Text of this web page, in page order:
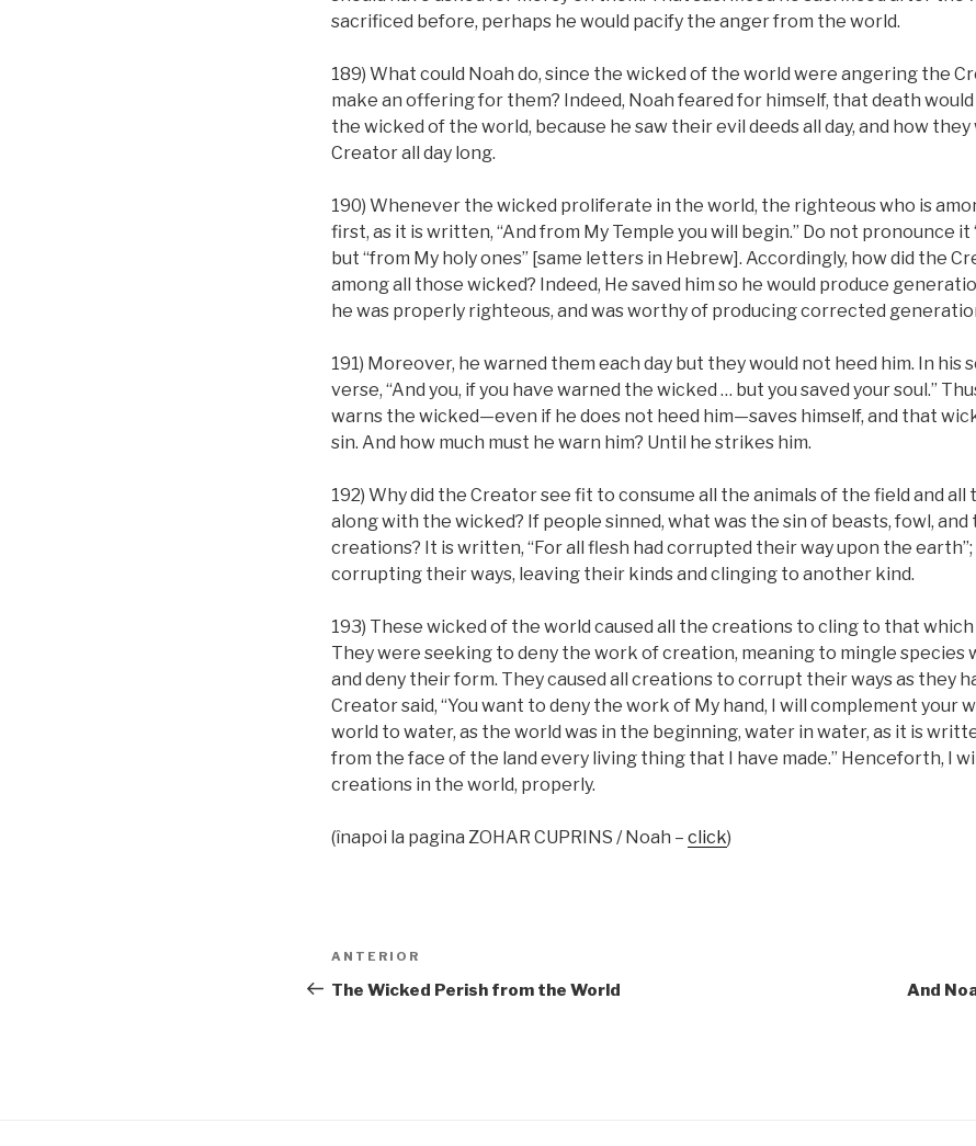
sacrificed before, perhaps he would pacify the anger from the world.
189) What could Noah do, since the wicked of the world were angering the
make an offering for them? Indeed, Noah feared for himself, that death
the wicked of the world, because he saw their evil deeds all day, and how
Creator all day long.
190) Whenever the wicked proliferate in the world, the righteous who is
first, as it is written, “And from My Temple you will begin.” Do not pronounce it
but “from My holy ones” [same letters in Hebrew]. Accordingly, how did the
among all those wicked? Indeed, He saved him so he would produce
he was properly righteous, and was worthy of producing corrected
191) Moreover, he warned them each day but they would not heed him. In his
verse, “And you, if you have warned the wicked … but you saved your soul.”
warns the wicked—even if he does not heed him—saves himself, and that
sin. And how much must he warn him? Until he strikes him.
192) Why did the Creator see fit to consume all the animals of the field and all
along with the wicked? If people sinned, what was the sin of beasts, fowl,
creations? It is written, “For all flesh had corrupted their way upon the
corrupting their ways, leaving their kinds and clinging to another kind.
193) These wicked of the world caused all the creations to cling to that
They were seeking to deny the work of creation, meaning to mingle species
and deny their form. They caused all creations to corrupt their ways as they
Creator said, “You want to deny the work of My hand, I will complement your
world to water, as the world was in the beginning, water in water, as it is
from the face of the land every living thing that I have made.” Henceforth, I
creations in the world, properly.
(înapoi la pagina ZOHAR CUPRINS / Noah – click)
Navigare
în
Articolul
anterior
ANTERIOR
The Wicked Perish from the World And